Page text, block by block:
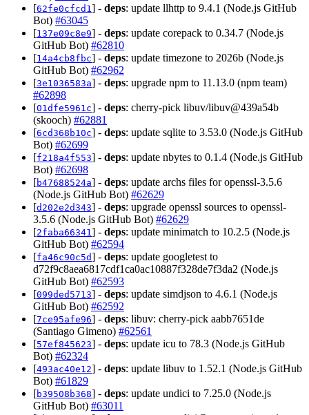
[62fe0cfcd1 ] - deps: update llhttp to 9.4.1 (Node.js GitHub
Bot) #63045
[137e09c8e9] - deps: update corepack to 0.34.7 (Node.js
GitHub Bot) #62810
[14a4cb8fbc] - deps: update timezone to 2026b (Node.js
GitHub Bot) #62962
[3e1036583a] - deps: upgrade npm to 11.13.0 (npm team)
#62898
[01dfe5961c] - deps: cherry-pick libuv/libuv@439a54b
(skooch) #62881
[6cd368b10c] - deps: update sqlite to 3.53.0 (Node.js GitHub
Bot) #62699
[f218a4f553] - deps: update nbytes to 0.1.4 (Node.js GitHub
Bot) #62698
[b47688524a] - deps: update archs files for openssl-3.5.6
(Node.js GitHub Bot) #62629
[d202e2d343] - deps: upgrade openssl sources to openssl-
3.5.6 (Node.js GitHub Bot) #62629
[2faba66341 ] - deps: update minimatch to 10.2.5 (Node.js
GitHub Bot) #62594
[fa46c90c5d] - deps: update googletest to
d72f9c8aea6817cdf1ca0ac10887f328de7f3da2 (Node.js
GitHub Bot) #62593
[099ded5713] - deps: update simdjson to 4.6.1 (Node.js
GitHub Bot) #62592
[7ce95afe96] - deps: libuv: cherry-pick aabb7651de
(Santiago Gimeno) #62561
[57ef845623] - deps: update icu to 78.3 (Node.js GitHub
Bot) #62324
[493ac40e12] - deps: update libuv to 1.52.1 (Node.js GitHub
Bot) #61829
[b39508b368] - deps: update undici to 7.25.0 (Node.js
GitHub Bot) #63011